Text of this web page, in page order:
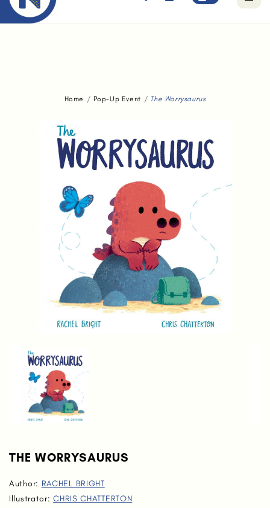
Home Pop-Up Event The Worrysaurus
THE WORRYSAURUS
Author: RACHEL BRIGHT
Illustrator:CHRIS CHATTERTON